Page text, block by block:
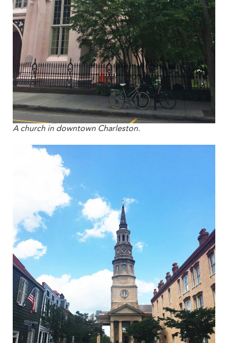
A church in downtown Charleston.